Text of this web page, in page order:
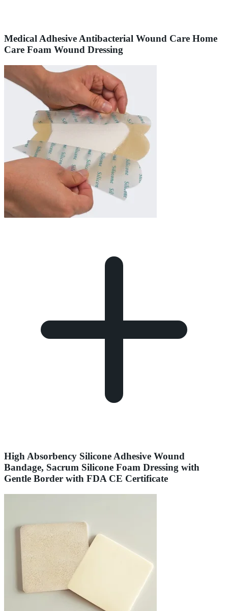
Medical Adhesive Antibacterial Wound Care Home
Care Foam Wound Dressing
High Absorbency Silicone Adhesive Wound
Bandage, Sacrum Silicone Foam Dressing with
Gentle Border with FDA CE Certificate